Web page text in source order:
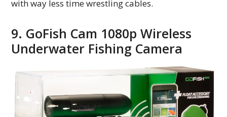
with way less time wrestling cables.
9. GoFish Cam 1080p Wireless
Underwater Fishing Camera